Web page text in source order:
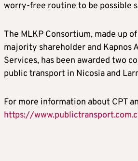
worry-free routine to be possible
The MLKP Consortium, made up
majority shareholder and Kapnos
Services, has been awarded two
public transport in Nicosia and
For more information about CPT
https://